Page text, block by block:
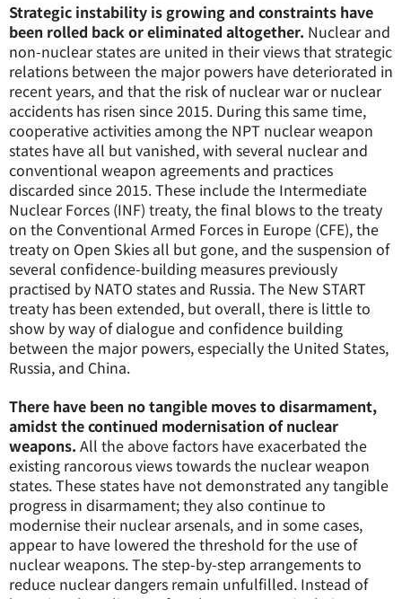
Strategic instability is growing and constraints have
been rolled back or eliminated altogether. Nuclear and
non-nuclear states are united in their views that strategic
relations between the major powers have deteriorated in
recent years, and that the risk of nuclear war or nuclear
accidents has risen since 2015. During this same time,
cooperative activities among the NPT nuclear weapon
states have all but vanished, with several nuclear and
conventional weapon agreements and practices
discarded since 2015. These include the Intermediate
Nuclear Forces (INF) treaty, the final blows to the treaty
on the Conventional Armed Forces in Europe (CFE), the
treaty on Open Skies all but gone, and the suspension of
several confidence-building measures previously
practised by NATO states and Russia. The New START
treaty has been extended, but overall, there is little to
show by way of dialogue and confidence building
between the major powers, especially the United States,
Russia, and China.
There have been no tangible moves to disarmament,
amidst the continued modernisation of nuclear
weapons. All the above factors have exacerbated the
existing rancorous views towards the nuclear weapon
states. These states have not demonstrated any tangible
progress in disarmament; they also continue to
modernise their nuclear arsenals, and in some cases,
appear to have lowered the threshold for the use of
nuclear weapons. The step-by-step arrangements to
reduce nuclear dangers remain unfulfilled. Instead of